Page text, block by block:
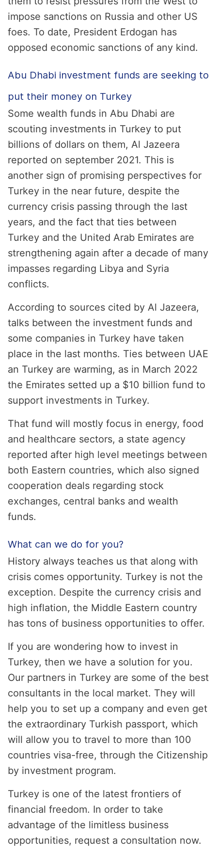
impose sanctions on Russia and other US
foes. To date, President Erdogan has
opposed economic sanctions of any kind.
Abu Dhabi investment funds are seeking to
put their money on Turkey
Some wealth funds in Abu Dhabi are
scouting investments in Turkey to put
billions of dollars on them, Al Jazeera
reported on september 2021. This is
another sign of promising perspectives for
Turkey in the near future, despite the
currency crisis passing through the last
years, and the fact that ties between
Turkey and the United Arab Emirates are
strengthening again after a decade of many
impasses regarding Libya and Syria
conflicts.
According to sources cited by Al Jazeera,
talks between the investment funds and
some companies in Turkey have taken
place in the last months. Ties between UAE
an Turkey are warming, as in March 2022
the Emirates setted up a $10 billion fund to
support investments in Turkey.
That fund will mostly focus in energy, food
and healthcare sectors, a state agency
reported after high level meetings between
both Eastern countries, which also signed
cooperation deals regarding stock
exchanges, central banks and wealth
funds.
What can we do for you?
History always teaches us that along with
crisis comes opportunity. Turkey is not the
exception. Despite the currency crisis and
high inflation, the Middle Eastern country
has tons of business opportunities to offer.
If you are wondering how to invest in
Turkey, then we have a solution for you.
Our partners in Turkey are some of the best
consultants in the local market. They will
help you to set up a company and even get
the extraordinary Turkish passport, which
will allow you to travel to more than 100
countries visa-free, through the Citizenship
by investment program.
Turkey is one of the latest frontiers of
financial freedom. In order to take
advantage of the limitless business
opportunities, request a consultation now.